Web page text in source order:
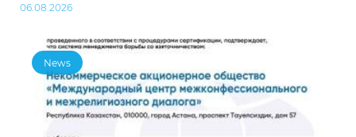
06.08.2026
News